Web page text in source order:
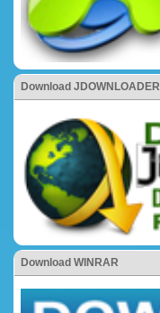
Download JDOWNLOADER
Download WINRAR